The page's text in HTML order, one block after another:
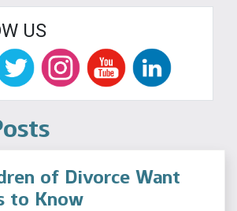
US
of Divorce Want
to Know